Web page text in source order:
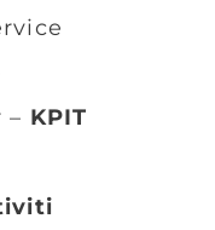
– KPIT